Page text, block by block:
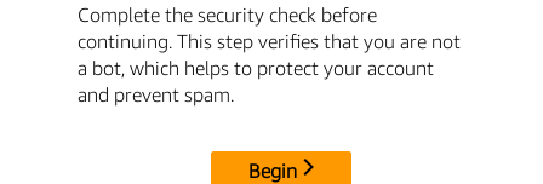
Complete the security check before
continuing. This step verifies that you are not
a bot, which helps to protect your account
and prevent spam.
Begin